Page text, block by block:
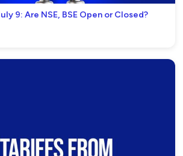
9: Are NSE, BSE Open or Closed?